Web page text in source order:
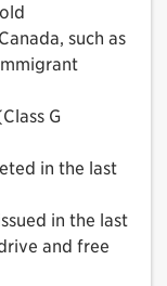
such as
G
in the last
in the last
and free